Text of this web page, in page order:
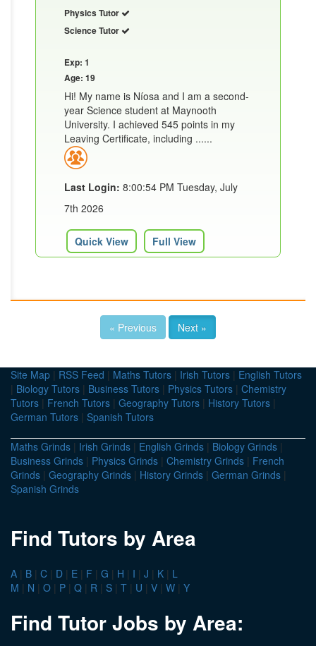
Physics Tutor
Science Tutor
Exp: 1
Age: 19
Hi! My name is Níosa and I am a second-
year Science student at Maynooth
University. I achieved 545 points in my
Leaving Certificate, including ......
Last Login: 8:00:54 PM Tuesday, July
7th 2026
Quick View Full View
« Previous Next »
Site Map | RSS Feed | Maths Tutors | Irish Tutors | English Tutors
| Biology Tutors | Business Tutors | Physics Tutors | Chemistry
Tutors | French Tutors | Geography Tutors | History Tutors |
German Tutors | Spanish Tutors
Maths Grinds | Irish Grinds | English Grinds | Biology Grinds |
Business Grinds | Physics Grinds | Chemistry Grinds | French
Grinds | Geography Grinds | History Grinds | German Grinds |
Spanish Grinds
Find Tutors by Area
A | B | C | D | E | F | G | H | I | J | K | L
M | N | O | P | Q | R | S | T | U | V | W | Y
Find Tutor Jobs by Area: